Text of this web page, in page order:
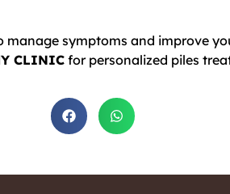
symptoms and improve
CLINIC for personalized piles